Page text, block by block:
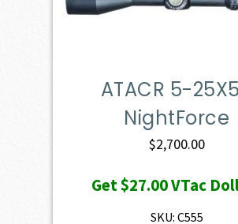
ATACR 5-
NightForce
$2,700.00
Get$27.00VTac
SKU: C555